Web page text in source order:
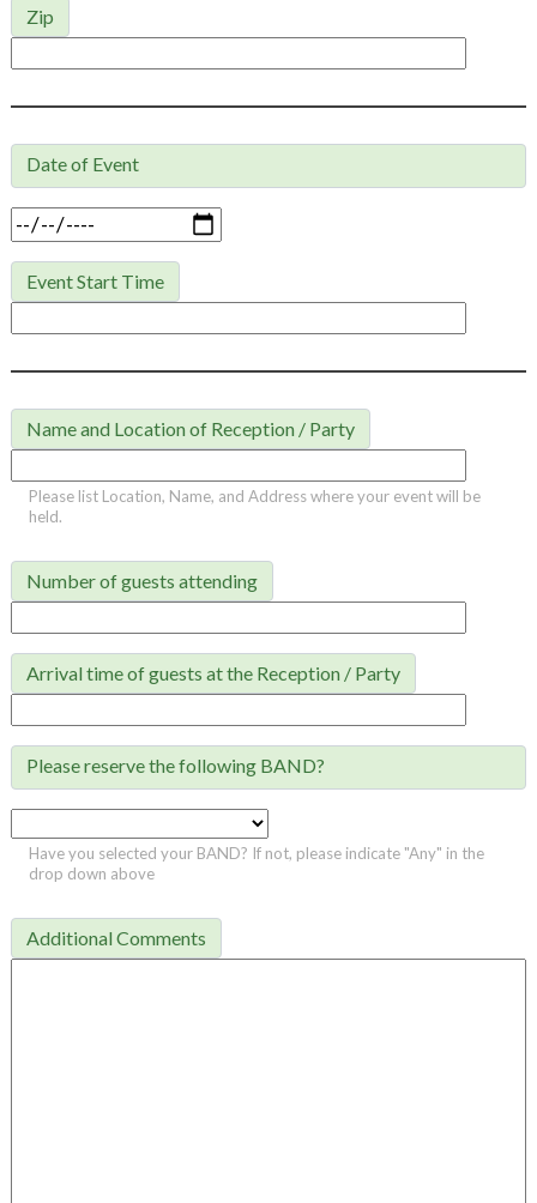
Zip
Date of Event
Event Start Time
Name and Location of Reception / Party
Please list Location, Name, and Address where your event will be
held.
Number of guests attending
Arrival time of guests at the Reception / Party
Please reserve the following BAND?
Have you selected your BAND? If not, please indicate "Any" in the
drop down above
Additional Comments